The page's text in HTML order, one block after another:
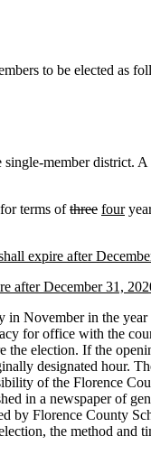
to be elected as
member district. A
terms ofthree four
expire after
after December 31,
November in the
for office with the
the election. If the
designated hour.
of the Florence
in a newspaper of
by Florence County
the method